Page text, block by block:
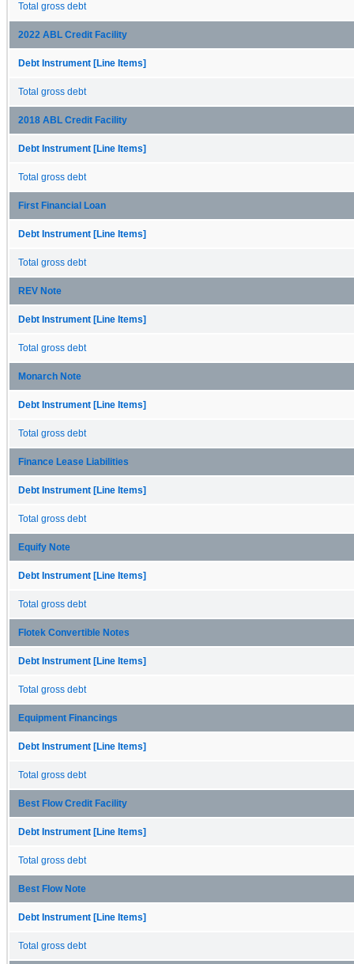
Total gross debt
2022 ABL Credit Facility
Debt Instrument [Line Items]
Total gross debt
2018 ABL Credit Facility
Debt Instrument [Line Items]
Total gross debt
First Financial Loan
Debt Instrument [Line Items]
Total gross debt
REV Note
Debt Instrument [Line Items]
Total gross debt
Monarch Note
Debt Instrument [Line Items]
Total gross debt
Finance Lease Liabilities
Debt Instrument [Line Items]
Total gross debt
Equify Note
Debt Instrument [Line Items]
Total gross debt
Flotek Convertible Notes
Debt Instrument [Line Items]
Total gross debt
Equipment Financings
Debt Instrument [Line Items]
Total gross debt
Best Flow Credit Facility
Debt Instrument [Line Items]
Total gross debt
Best Flow Note
Debt Instrument [Line Items]
Total gross debt